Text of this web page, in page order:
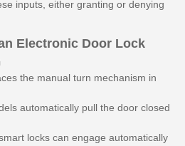
inputs, either granting or denying
Electronic Door Lock
the manual turn mechanism in
automatically pull the door closed
locks can engage automatically